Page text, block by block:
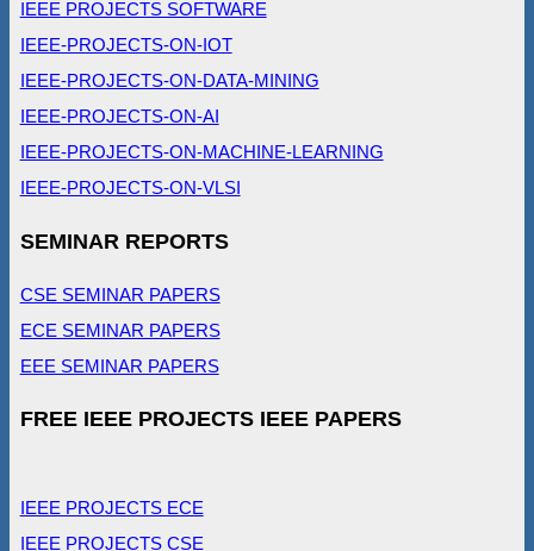
IEEE PROJECTS SOFTWARE
IEEE-PROJECTS-ON-IOT
IEEE-PROJECTS-ON-DATA-MINING
IEEE-PROJECTS-ON-AI
IEEE-PROJECTS-ON-MACHINE-LEARNING
IEEE-PROJECTS-ON-VLSI
SEMINAR REPORTS
CSE SEMINAR PAPERS
ECE SEMINAR PAPERS
EEE SEMINAR PAPERS
FREE IEEE PROJECTS IEEE PAPERS
IEEE PROJECTS ECE
IEEE PROJECTS CSE